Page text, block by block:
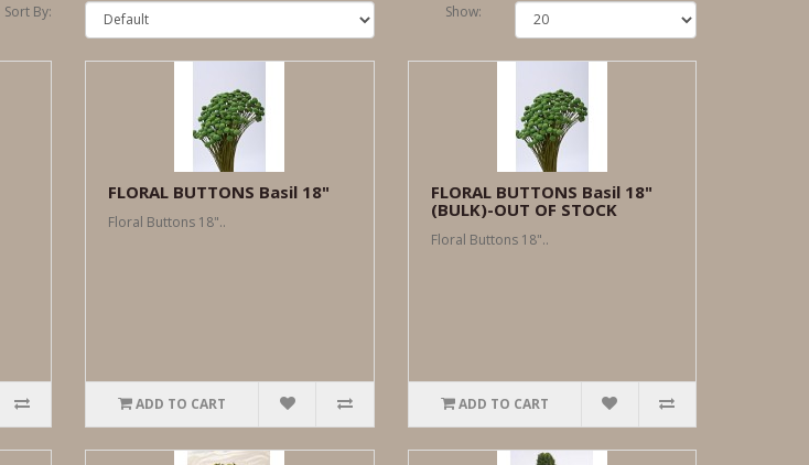
Sort By:
Show:
FLORAL BUTTONS Basil 18"
Floral Buttons 18"..
ADD TO CART
FLORAL BUTTONS Basil 18"
(BULK)-OUT OF STOCK
Floral Buttons 18"..
ADD TO CART